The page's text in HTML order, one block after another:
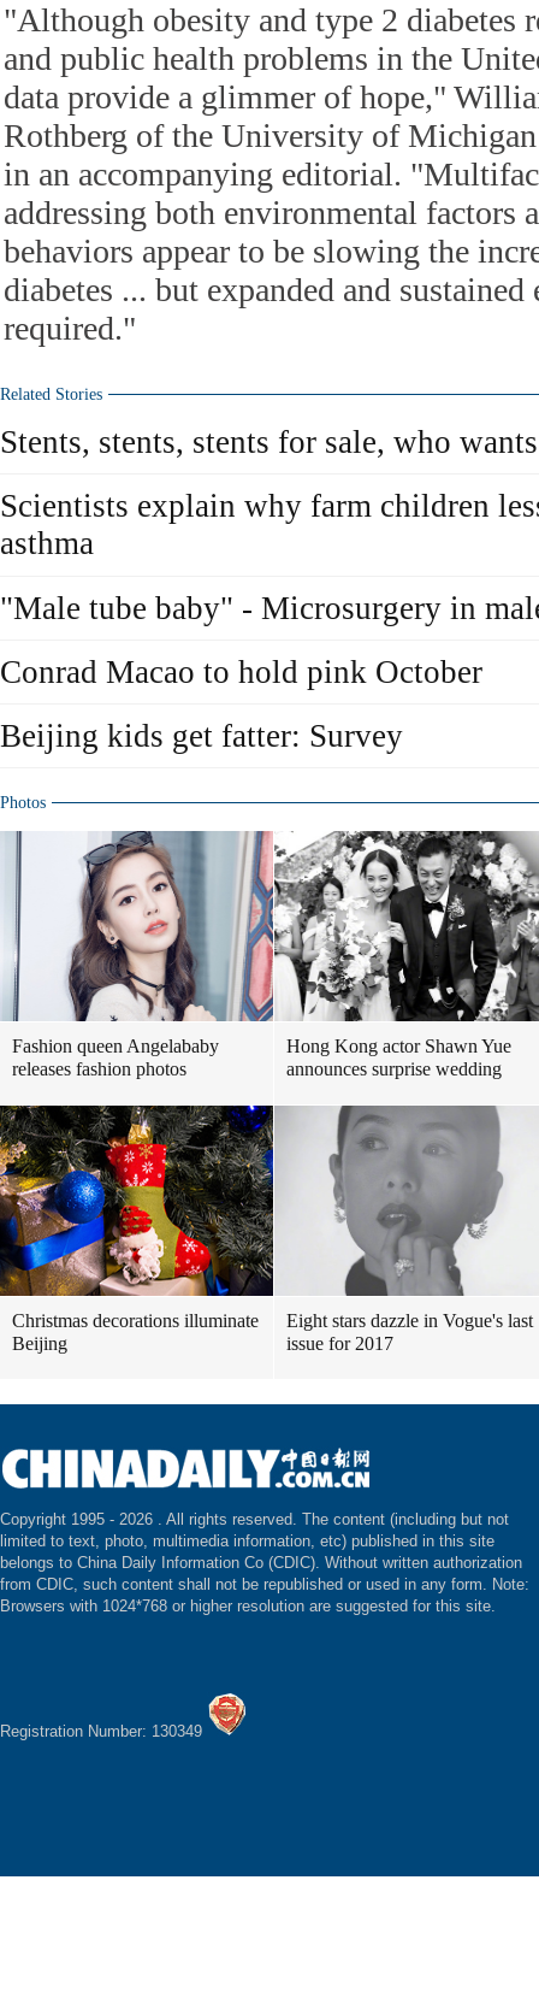
"Although obesity and type 2 diabetes
and public health problems in the
data provide a glimmer of hope,"
Rothberg of the University of
in an accompanying editorial.
addressing both environmental factors
behaviors appear to be slowing the
diabetes ... but expanded and
required."
Related Stories
Stents, stents, stents for sale, who
Scientists explain why farm children
asthma
"Male tube baby" - Microsurgery in
Conrad Macao to hold pink October
Beijing kids get fatter: Survey
Photos
Fashion queen Angelababy
releases fashion photos
Hong Kong actor Shawn Yue
announces surprise wedding
Christmas decorations illuminate
Beijing
Eight stars dazzle in Vogue's last
issue for 2017
Copyright 1995 - 2026 . All rights reserved. The content (including but not
limited to text, photo, multimedia information, etc) published in this site
belongs to China Daily Information Co (CDIC). Without written authorization
from CDIC, such content shall not be republished or used in any form. Note:
Browsers with 1024*768 or higher resolution are suggested for this site.
Registration Number: 130349